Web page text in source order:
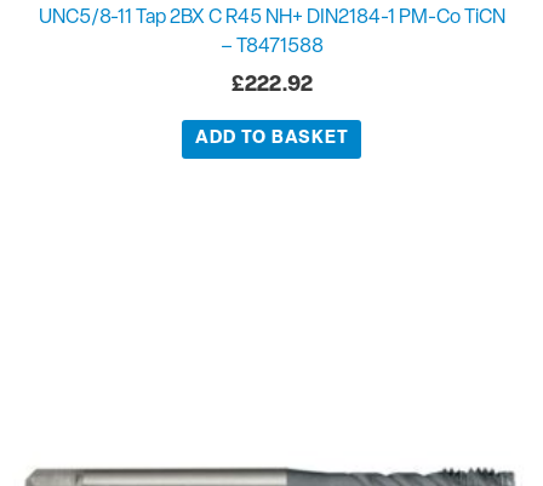
UNC5/8-11 Tap 2BX C R45 NH+ DIN2184-1 PM-Co TiCN
– T8471588
£222.92
ADD TO BASKET